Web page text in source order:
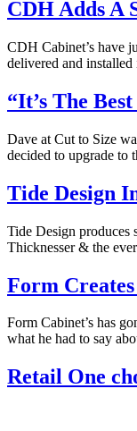
CDH Adds A
CDH Cabinet’s have
delivered and
“It’s The
Dave at Cut to Size
decided to upgrade
Tide Design
Tide Design produces
Thicknesser & the
Form
Form Cabinet’s has
what he had to say
Retail One